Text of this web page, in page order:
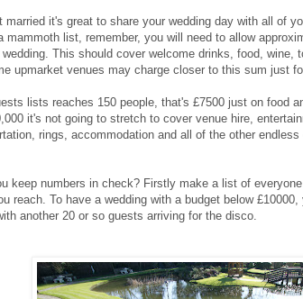
married it's great to share your wedding day with all of
mammoth list, remember, you will need to allow
This should cover welcome drinks, food, wine,
upmarket venues may charge closer to this sum just
lists reaches 150 people, that's £7500 just on food
it's not going to stretch to cover venue hire,
rings, accommodation and all of the other endless
keep numbers in check? Firstly make a list of
reach. To have a wedding with a budget below
another 20 or so guests arriving for the disco.